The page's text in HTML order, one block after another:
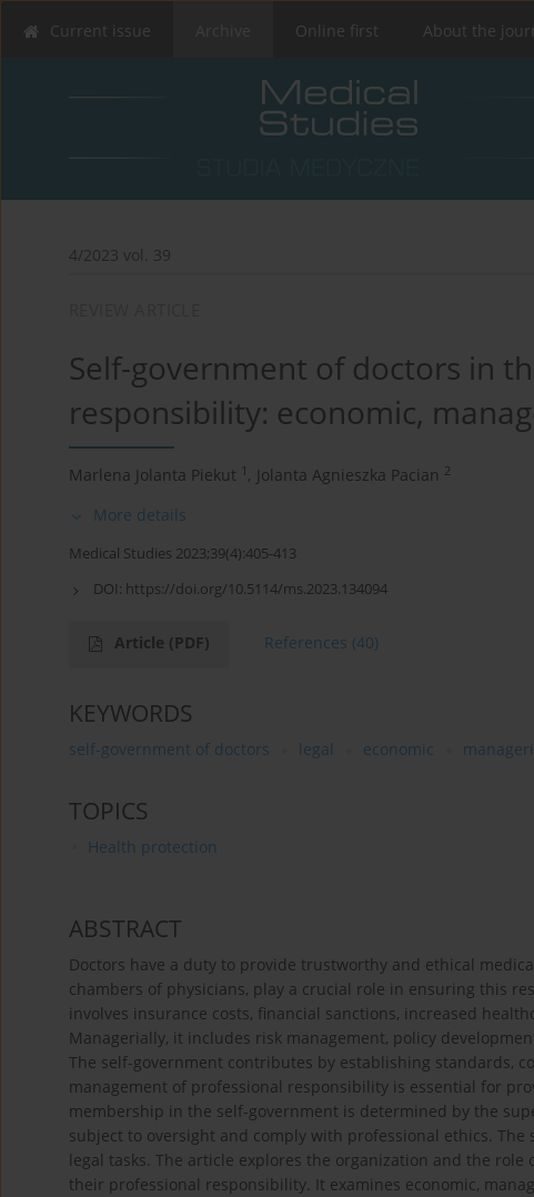
Current issue Online first About the
4/2023 vol. 39
Self-government of doctors in
responsibility: economic,
Marlena Jolanta Piekut 1 , Jolanta Agnieszka Pacian 2
More details
Medical Studies 2023;39(4):405-413
DOI: https://doi.org/10.5114/ms.2023.134094
Article (PDF) References (40)
KEYWORDS
self-government of doctors legal economic
TOPICS
Health protection
ABSTRACT
Doctors have a duty to provide trustworthy and ethical
chambers of physicians, play a crucial role in ensuring this
involves insurance costs, financial sanctions, increased
Managerially, it includes risk management, policy
The self-government contributes by establishing standards,
management of professional responsibility is essential for
membership in the self-government is determined by the
subject to oversight and comply with professional ethics.
legal tasks. The article explores the organization and the
their professional responsibility. It examines economic,